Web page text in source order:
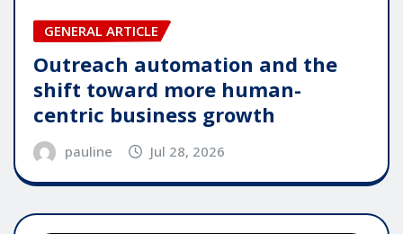
GENERAL ARTICLE
Outreach automation and the
shift toward more human-
centric business growth
pauline Jul 28, 2026